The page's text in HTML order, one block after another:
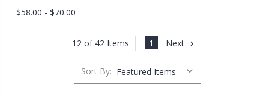
$58.00 - $70.00
12 of 42 Items 1 Next
Sort By: